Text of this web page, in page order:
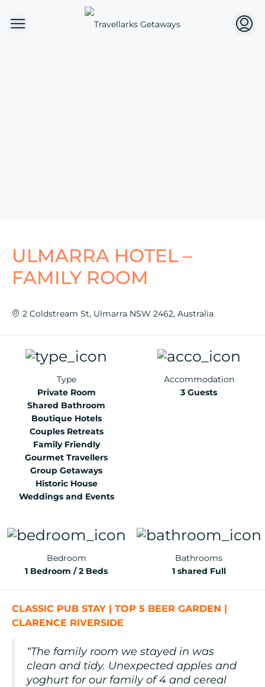
ULMARRA HOTEL –
FAMILY ROOM
2 Coldstream St, Ulmarra NSW 2462, Australia
Type
Private Room
Shared Bathroom
Boutique Hotels
Couples Retreats
Family Friendly
Gourmet Travellers
Group Getaways
Historic House
Weddings and Events
Accommodation
3 Guests
Bedroom
1 Bedroom / 2 Beds
Bathrooms
1 shared Full
CLASSIC PUB STAY | TOP 5 BEER GARDEN |
CLARENCE RIVERSIDE
“The family room we stayed in was
clean and tidy. Unexpected apples and
yoghurt for our family of 4 and cereal